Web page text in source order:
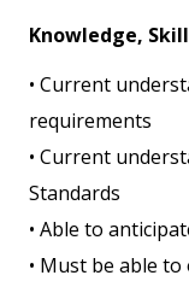
Knowledge,
• Current
requirements
• Current
Standards
• Able to
• Must be able